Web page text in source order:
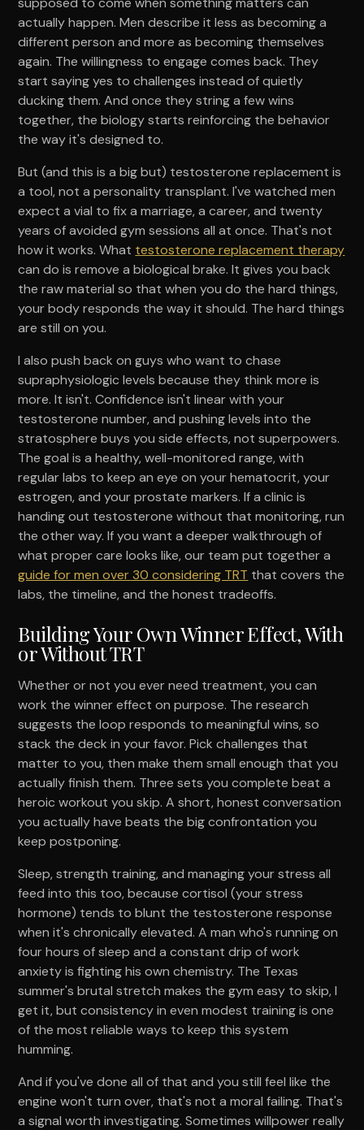
actually happen. Men describe it less as becoming a
different person and more as becoming themselves
again. The willingness to engage comes back. They
start saying yes to challenges instead of quietly
ducking them. And once they string a few wins
together, the biology starts reinforcing the behavior
the way it's designed to.
But (and this is a big but) testosterone replacement is
a tool, not a personality transplant. I've watched men
expect a vial to fix a marriage, a career, and twenty
years of avoided gym sessions all at once. That's not
how it works. What testosterone replacement therapy
can do is remove a biological brake. It gives you back
the raw material so that when you do the hard things,
your body responds the way it should. The hard things
are still on you.
I also push back on guys who want to chase
supraphysiologic levels because they think more is
more. It isn't. Confidence isn't linear with your
testosterone number, and pushing levels into the
stratosphere buys you side effects, not superpowers.
The goal is a healthy, well-monitored range, with
regular labs to keep an eye on your hematocrit, your
estrogen, and your prostate markers. If a clinic is
handing out testosterone without that monitoring, run
the other way. If you want a deeper walkthrough of
what proper care looks like, our team put together a
guide for men over 30 considering TRT that covers the
labs, the timeline, and the honest tradeoffs.
Building Your Own Winner Effect, With
or Without TRT
Whether or not you ever need treatment, you can
work the winner effect on purpose. The research
suggests the loop responds to meaningful wins, so
stack the deck in your favor. Pick challenges that
matter to you, then make them small enough that you
actually finish them. Three sets you complete beat a
heroic workout you skip. A short, honest conversation
you actually have beats the big confrontation you
keep postponing.
Sleep, strength training, and managing your stress all
feed into this too, because cortisol (your stress
hormone) tends to blunt the testosterone response
when it's chronically elevated. A man who's running on
four hours of sleep and a constant drip of work
anxiety is fighting his own chemistry. The Texas
summer's brutal stretch makes the gym easy to skip, I
get it, but consistency in even modest training is one
of the most reliable ways to keep this system
humming.
And if you've done all of that and you still feel like the
engine won't turn over, that's not a moral failing. That's
a signal worth investigating. Sometimes willpower really